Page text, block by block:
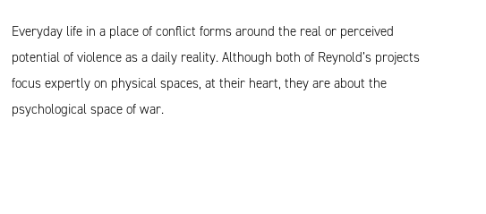
Everyday life in a place of conflict forms around the real or perceived
potential of violence as a daily reality. Although both of Reynold’s projects
focus expertly on physical spaces, at their heart, they are about the
psychological space of war.